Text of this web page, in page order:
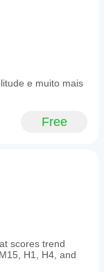
e muito mais
Free
scores trend
H1, H4, and